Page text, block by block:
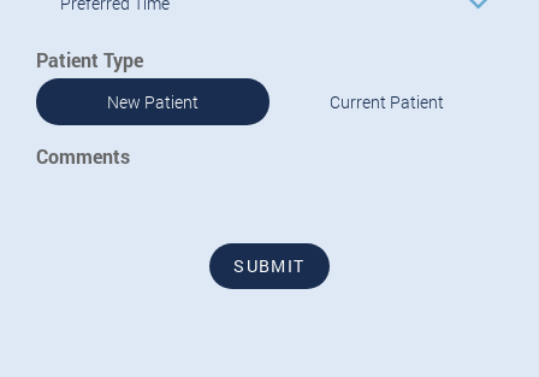
Patient Type
New Patient Current Patient
Comments
SUBMIT